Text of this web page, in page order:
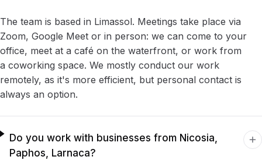
The team is based in Limassol. Meetings take place via
Zoom, Google Meet or in person: we can come to your
office, meet at a café on the waterfront, or work from
a coworking space. We mostly conduct our work
remotely, as it's more efficient, but personal contact is
always an option.
Do you work with businesses from Nicosia,
Paphos, Larnaca?